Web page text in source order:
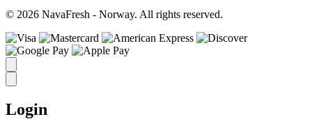
© 2026 NavaFresh - Norway. All rights reserved.
Login